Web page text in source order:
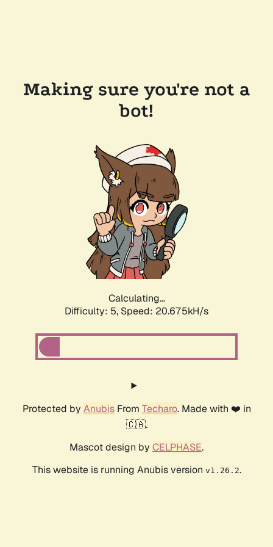
Making sure you're not a
bot!
Calculating...
Difficulty: 5, Speed: 20.675kH/s
Protected by AnubisFrom Techaro. Made with ❤️ in
🇨🇦.
Mascot design by CELPHASE.
This website is running Anubis version v1.26.2.